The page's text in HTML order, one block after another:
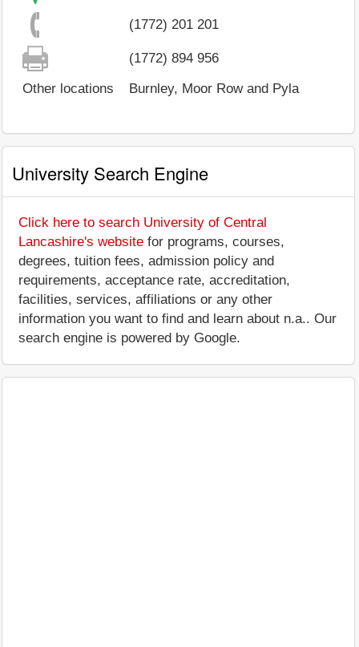
(1772) 201 201
(1772) 894 956
Other locations
Burnley, Moor Row and Pyla
University Search Engine
Click here to search University of Central
Lancashire's website for programs, courses,
degrees, tuition fees, admission policy and
requirements, acceptance rate, accreditation,
facilities, services, affiliations or any other
information you want to find and learn about n.a.. Our
search engine is powered by Google.